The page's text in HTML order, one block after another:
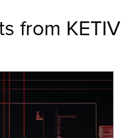
from KETIV